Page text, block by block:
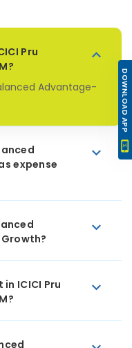
Pru
Advantage-
expense
ICICI Pru
DOWNLOAD APP